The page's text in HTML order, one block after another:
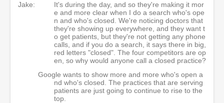
Jake:
It's during the day, and so they're making it mor
e and more clear when I do a search who's ope
n and who's closed. We're noticing doctors that
they're showing up everywhere, and they want t
o get patients, but they're not getting any phone
calls, and if you do a search, it says there in big,
red letters "closed". The four competitors are op
en, so why would anyone call a closed practice?
Google wants to show more and more who's open a
nd who's closed. The practices that are serving
patients are just going to continue to rise to the
top.